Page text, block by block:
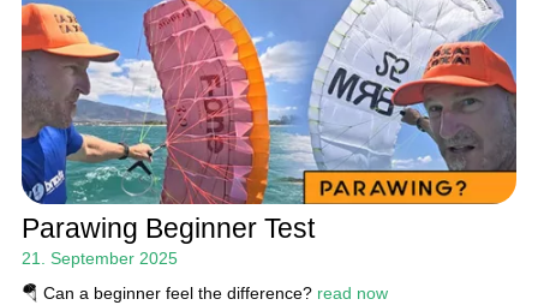
Parawing Beginner Test
21. September 2025
🪂 Can a beginner feel the difference? read now